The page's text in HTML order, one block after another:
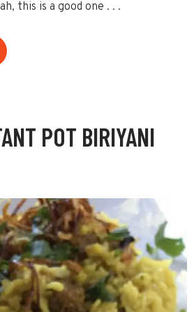
this is a good one . . .
POT BIRIYANI